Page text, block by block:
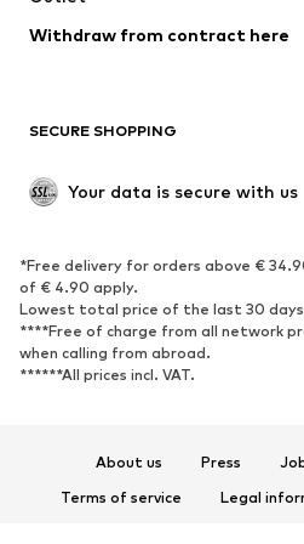
Low shoes
Exclusive
SPORTSWEAR
Sportswear
Sports shoes
Sports accessories
ACCESSORIES
Withdraw from contract here
SECURE SHOPPING
Your data is secure with us
*Free delivery for orders above €
of € 4.90 apply.
Lowest total price of the last 30
****Free of charge from all network
when calling from abroad.
******All prices incl. VAT.
About us Press
Terms of service
Legal